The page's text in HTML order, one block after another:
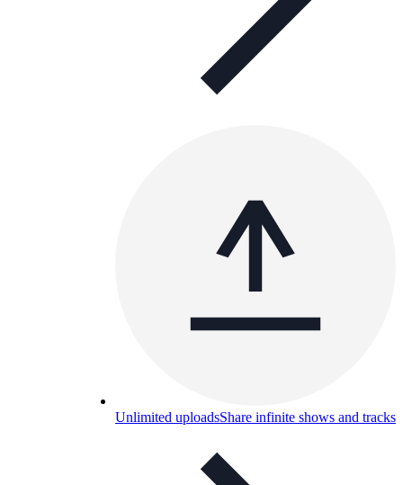
Unlimited uploadsShare infinite shows and tracks